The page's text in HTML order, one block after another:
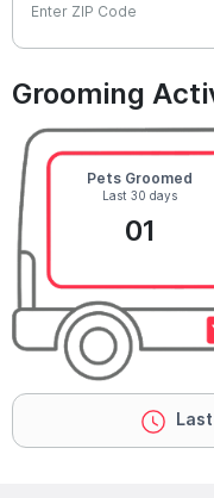
Enter ZIP Code
Grooming
Pets Groomed
Last 30 days
01